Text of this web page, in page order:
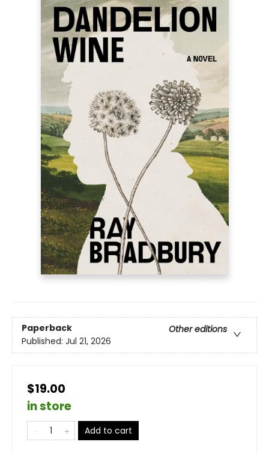
Paperback
Other editions
Published: Jul 21, 2026
$19.00
in store
Add to cart